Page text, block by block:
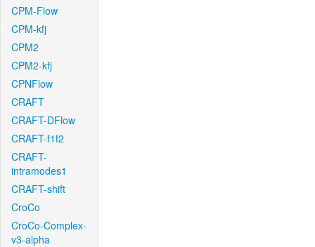
CPM-Flow
CPM-kfj
CPM2
CPM2-kfj
CPNFlow
CRAFT
CRAFT-DFlow
CRAFT-f1f2
CRAFT-
intramodes1
CRAFT-shift
CroCo
CroCo-Complex-
v3-alpha